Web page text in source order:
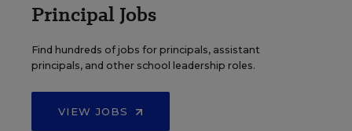
Principal Jobs
Find hundreds of jobs for principals, assistant
principals, and other school leadership roles.
VIEW JOBS